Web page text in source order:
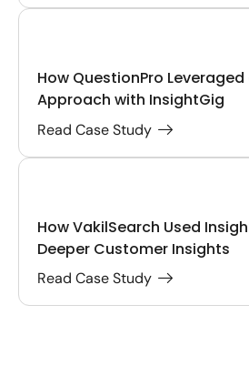
How QuestionPro
Approach with InsightGig
Read Case Study
How VakilSearch Used
Deeper Customer Insights
Read Case Study